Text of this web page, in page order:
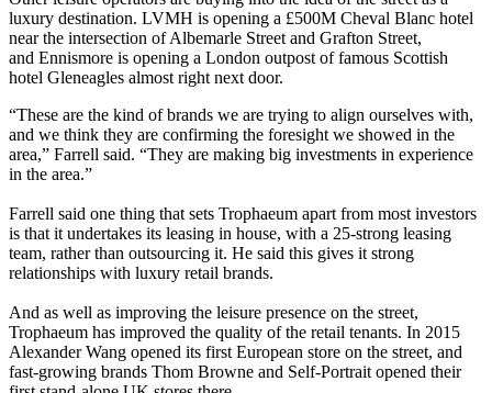
luxury destination. LVMH is opening a £500M Cheval Blanc hotel
near the intersection of Albemarle Street and Grafton Street,
and Ennismore is opening a London outpost of famous Scottish
hotel Gleneagles almost right next door.
“These are the kind of brands we are trying to align ourselves with,
and we think they are confirming the foresight we showed in the
area,” Farrell said. “They are making big investments in experience
in the area.”
Farrell said one thing that sets Trophaeum apart from most investors
is that it undertakes its leasing in house, with a 25-strong leasing
team, rather than outsourcing it. He said this gives it strong
relationships with luxury retail brands.
And as well as improving the leisure presence on the street,
Trophaeum has improved the quality of the retail tenants. In 2015
Alexander Wang opened its first European store on the street, and
fast-growing brands Thom Browne and Self-Portrait opened their